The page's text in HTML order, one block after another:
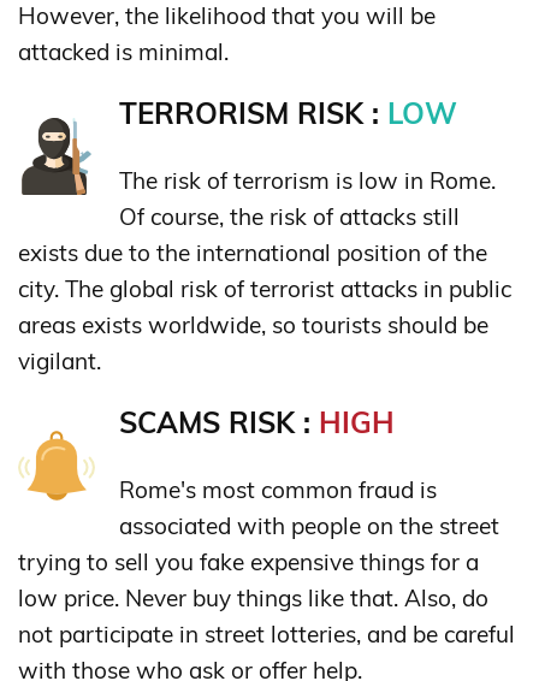
However, the likelihood that you will be
attacked is minimal.
TERRORISM RISK : LOW
The risk of terrorism is low in Rome.
Of course, the risk of attacks still
exists due to the international position of the
city. The global risk of terrorist attacks in public
areas exists worldwide, so tourists should be
vigilant.
SCAMS RISK : HIGH
Rome's most common fraud is
associated with people on the street
trying to sell you fake expensive things for a
low price. Never buy things like that. Also, do
not participate in street lotteries, and be careful
with those who ask or offer help.